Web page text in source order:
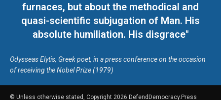
furnaces, but about the methodical and
quasi-scientific subjugation of Man. His
absolute humiliation. His disgrace"
Odysseas Elytis, Greek poet, in a press conference on the occasion
of receiving the Nobel Prize (1979)
© Unless otherwise stated, Copyright 2026 DefendDemocracy.Press